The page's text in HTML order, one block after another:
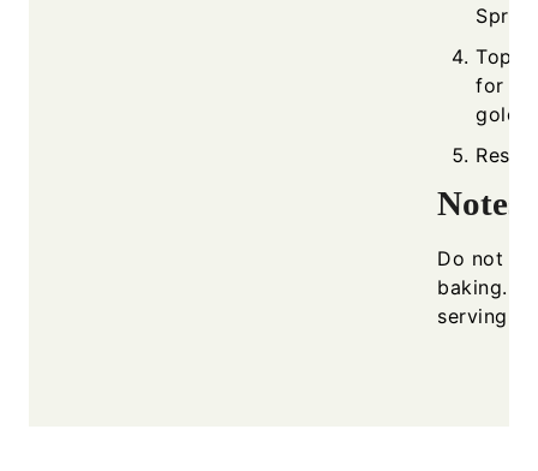
Top
for
Rest
Notes
Do not
baking.
serving